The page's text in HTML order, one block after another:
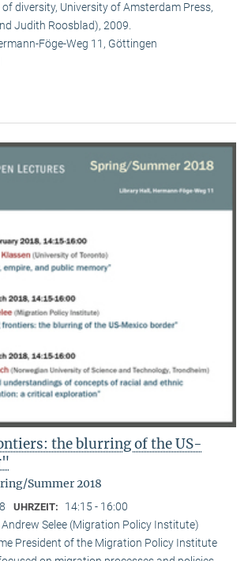
diversity, University of Amsterdam Press,
Judith Roosblad), 2009.
Föge-Weg 11, Göttingen
the blurring of the US-
Summer 2018
UHRZEIT: 14:15 - 16:00
Andrew Selee (Migration Policy Institute)
President of the Migration Policy Institute